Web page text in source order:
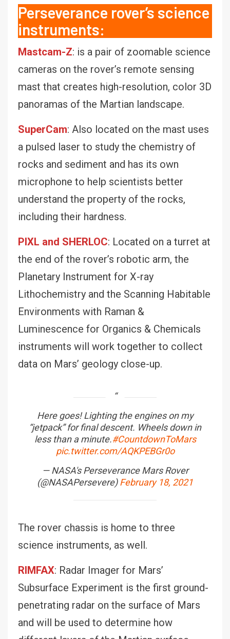
Perseverance rover’s science
instruments:
Mastcam-Z: is a pair of zoomable science
cameras on the rover’s remote sensing
mast that creates high-resolution, color 3D
panoramas of the Martian landscape.
SuperCam: Also located on the mast uses
a pulsed laser to study the chemistry of
rocks and sediment and has its own
microphone to help scientists better
understand the property of the rocks,
including their hardness.
PIXL and SHERLOC: Located on a turret at
the end of the rover’s robotic arm, the
Planetary Instrument for X-ray
Lithochemistry and the Scanning Habitable
Environments with Raman &
Luminescence for Organics & Chemicals
instruments will work together to collect
data on Mars’ geology close-up.
Here goes! Lighting the engines on my
“jetpack” for final descent. Wheels down in
less than a minute.#CountdownToMars
pic.twitter.com/AQKPEBGr0o
— NASA's Perseverance Mars Rover
(@NASAPersevere)February 18, 2021
The rover chassis is home to three
science instruments, as well.
RIMFAX: Radar Imager for Mars’
Subsurface Experiment is the first ground-
penetrating radar on the surface of Mars
and will be used to determine how